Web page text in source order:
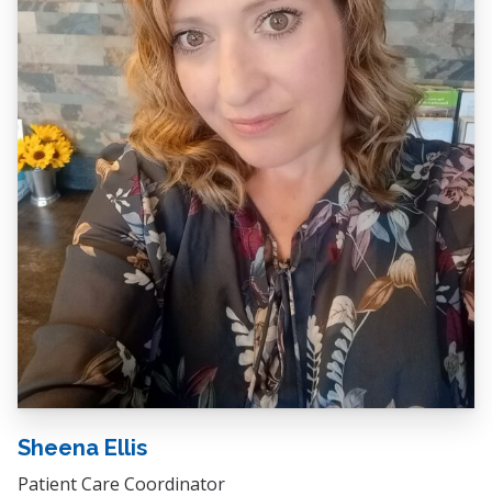
Sheena Ellis
Patient Care Coordinator